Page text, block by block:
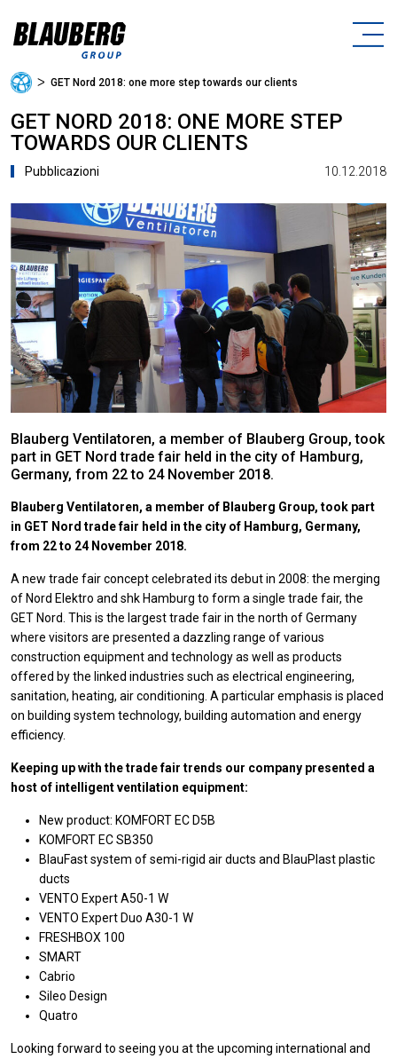
ᐳ GET Nord 2018: one more step towards our clients
GET NORD 2018: ONE MORE STEP
TOWARDS OUR CLIENTS
Pubblicazioni 10.12.2018
Blauberg Ventilatoren, a member of Blauberg Group, took
part in GET Nord trade fair held in the city of Hamburg,
Germany, from 22 to 24 November 2018.
Blauberg Ventilatoren, a member of Blauberg Group, took part
in GET Nord trade fair held in the city of Hamburg, Germany,
from 22 to 24 November 2018.
A new trade fair concept celebrated its debut in 2008: the merging
of Nord Elektro and shk Hamburg to form a single trade fair, the
GET Nord. This is the largest trade fair in the north of Germany
where visitors are presented a dazzling range of various
construction equipment and technology as well as products
offered by the linked industries such as electrical engineering,
sanitation, heating, air conditioning. A particular emphasis is placed
on building system technology, building automation and energy
efficiency.
Keeping up with the trade fair trends our company presented a
host of intelligent ventilation equipment:
New product: KOMFORT EC D5B
KOMFORT EC SB350
BlauFast system of semi-rigid air ducts and BlauPlast plastic
ducts
VENTO Expert A50-1 W
VENTO Expert Duo A30-1 W
FRESHBOX 100
SMART
Cabrio
Sileo Design
Quatro
Looking forward to seeing you at the upcoming international and